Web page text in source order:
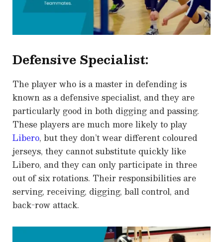
Defensive Specialist:
The player who is a master in defending is
known as a defensive specialist, and they are
particularly good in both digging and passing.
These players are much more likely to play
Libero, but they don’t wear different coloured
jerseys, they cannot substitute quickly like
Libero, and they can only participate in three
out of six rotations. Their responsibilities are
serving, receiving, digging, ball control, and
back-row attack.